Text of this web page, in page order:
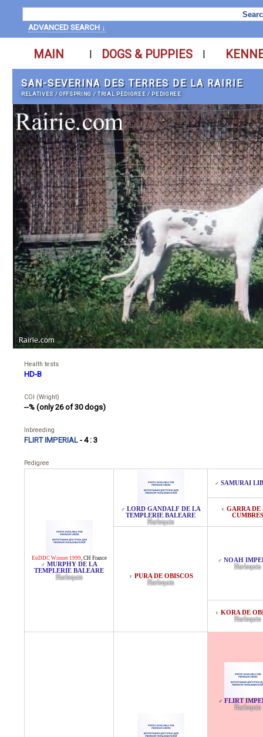
ADVANCED SEARCH ↓
MAIN | DOGS & PUPPIES |
SAN-SEVERINA DES TERRES DE LA RAIRIE
RELATIVES /OFFSPRING /TRIAL PEDIGREE / PEDIGREE
Health tests
HD-B
COI (Wright)
--% (only 26 of 30 dogs)
Inbreeding
FLIRT IMPERIAL - 4 : 3
Pedigree
EuDDC Winner 1999, CH France
♂ MURPHY DE LA
TEMPLERIE BALEARE
Harlequin
♂ LORD GANDALF DE LA
TEMPLERIE BALEARE
Harlequin
♂ SAMURAI
♀ GARRA DE
CUMBRES
♀ PURA DE OBISCOS
Harlequin
♂ NOAH
Harlequin
♀ KORA DE
Harlequin
♂ FLIRT
Harlequin